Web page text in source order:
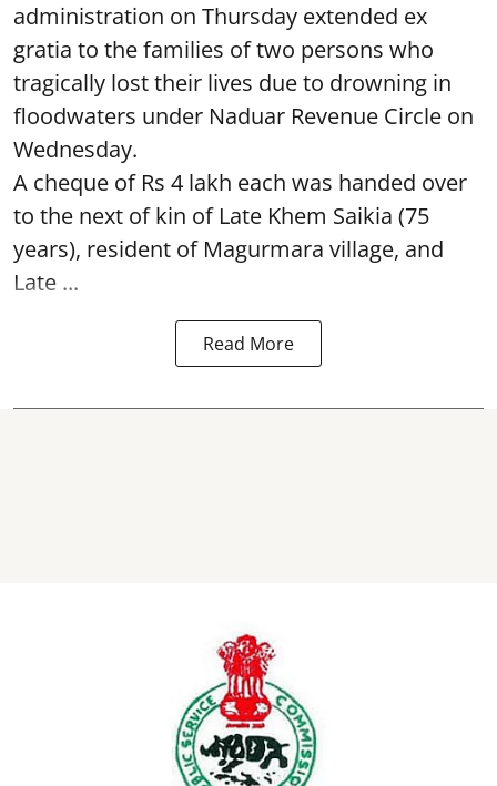
administration on Thursday extended ex
gratia to the families of two persons who
tragically lost their lives due to drowning in
floodwaters under Naduar Revenue Circle on
Wednesday.
A cheque of Rs 4 lakh each was handed over
to the next of kin of Late Khem Saikia (75
years), resident of Magurmara village, and
Late ...
Read More